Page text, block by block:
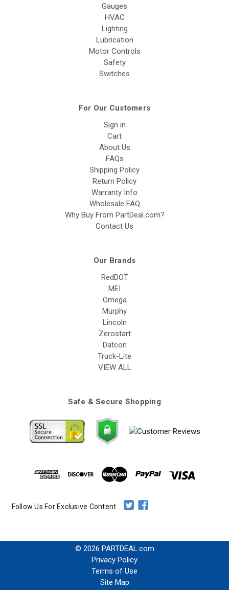
Gauges
HVAC
Lighting
Lubrication
Motor Controls
Safety
Switches
For Our Customers
Sign in
Cart
About Us
FAQs
Shipping Policy
Return Policy
Warranty Info
Wholesale FAQ
Why Buy From PartDeal.com?
Contact Us
Our Brands
RedDOT
MEI
Omega
Murphy
Lincoln
Zerostart
Datcon
Truck-Lite
VIEW ALL
Safe & Secure Shopping
Follow Us For Exclusive Content
© 2026 PARTDEAL.com
Privacy Policy
Terms of Use
Site Map